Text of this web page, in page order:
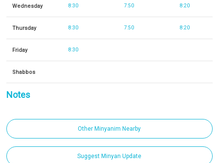
Wednesday 8:30 7:50 8:20
Thursday 8:30 7:50 8:20
Friday 8:30
Shabbos
Notes
Other Minyanim Nearby
Suggest Minyan Update